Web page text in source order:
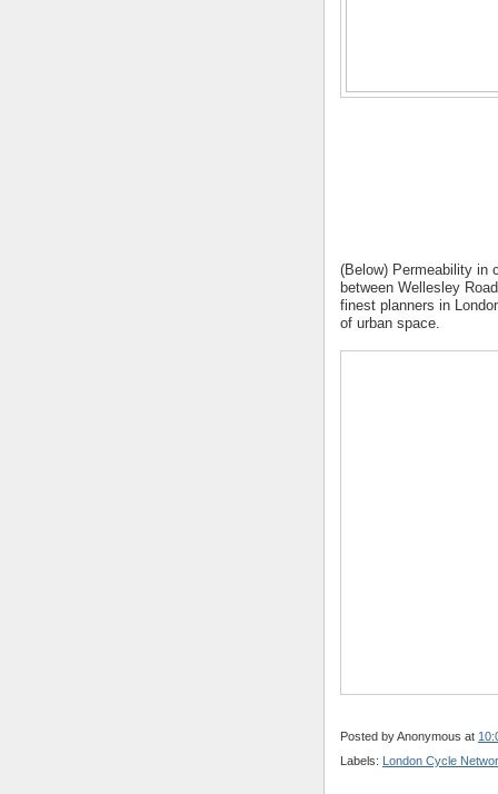
(Below) Permeability in
between Wellesley
finest planners in
of urban space.
Posted byAnonymous at
Labels: London Cycle